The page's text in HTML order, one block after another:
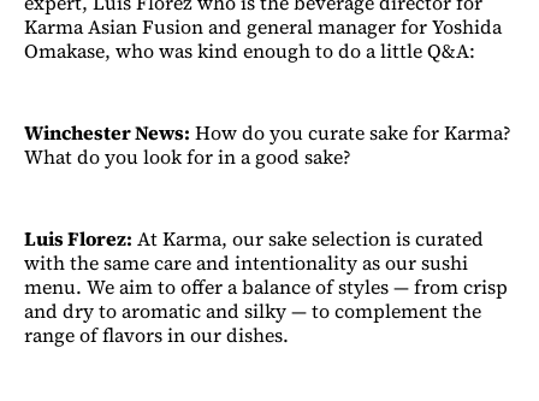
Karma Asian Fusion and general manager for Yoshida
Omakase, who was kind enough to do a little Q&A:
Winchester News: How do you curate sake for Karma?
What do you look for in a good sake?
Luis Florez: At Karma, our sake selection is curated
with the same care and intentionality as our sushi
menu. We aim to offer a balance of styles — from crisp
and dry to aromatic and silky — to complement the
range of flavors in our dishes.